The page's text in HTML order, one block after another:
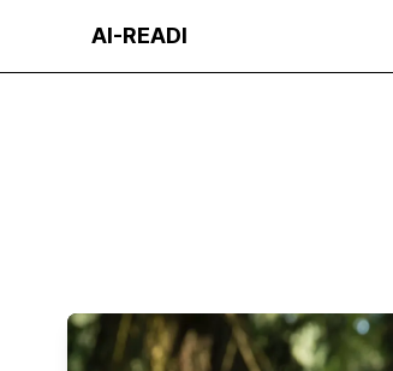
content
AI-READI